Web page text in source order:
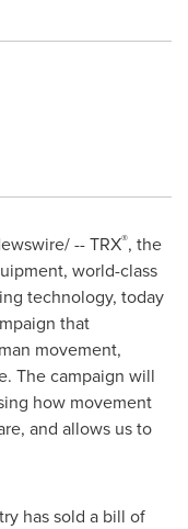
-- TRX®, the
world-class
technology, today
that
movement,
The campaign will
how movement
and allows us to
has sold a bill of